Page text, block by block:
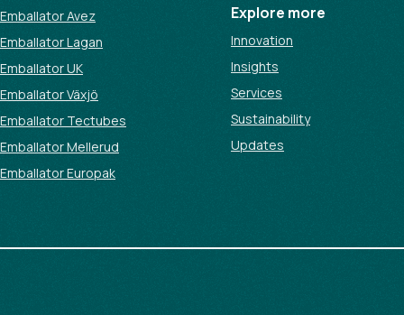
Emballator Avez
Emballator Lagan
Emballator UK
Emballator Växjö
Emballator Tectubes
Emballator Mellerud
Emballator Europak
Explore more
Innovation
Insights
Services
Sustainability
Updates